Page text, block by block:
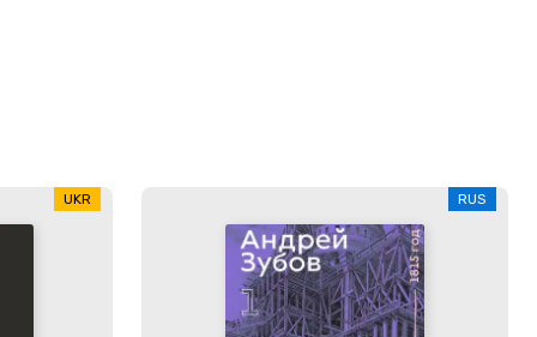
UKR RUS